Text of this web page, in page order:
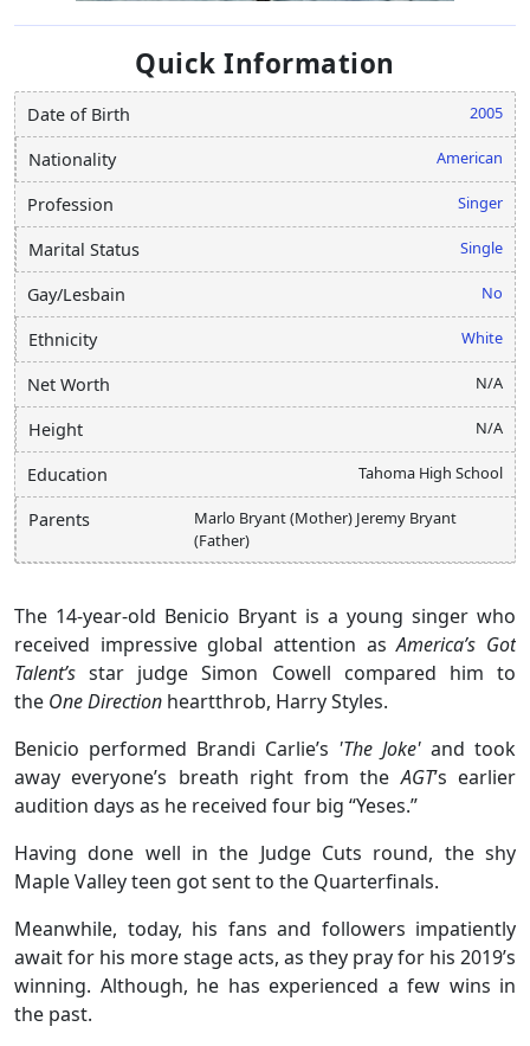
Quick Information
Date of Birth 2005
Nationality American
Profession Singer
Marital Status Single
Gay/Lesbain No
Ethnicity White
Net Worth N/A
Height N/A
Education Tahoma High School
Parents
Marlo Bryant (Mother) Jeremy Bryant
(Father)
The 14-year-old Benicio Bryant is a young singer who
received impressive global attention asAmerica’s Got
Talent’sstar judge Simon Cowell compared him to
the One Direction heartthrob, Harry Styles.
Benicio performed Brandi Carlie’s 'The Joke' and took
away everyone’s breath right from theAGT’s earlier
audition days as he received four big “Yeses.”
Having done well in the Judge Cuts round, the shy
Maple Valley teen got sent to the Quarterfinals.
Meanwhile, today, his fans and followers impatiently
await for his more stage acts, as they pray for his 2019’s
winning. Although, he has experienced a few wins in
the past.